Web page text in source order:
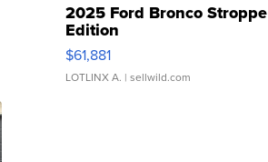
2025 Ford Bronco Stroppe
Edition
$61,881
LOTLINX A. | sellwild.com